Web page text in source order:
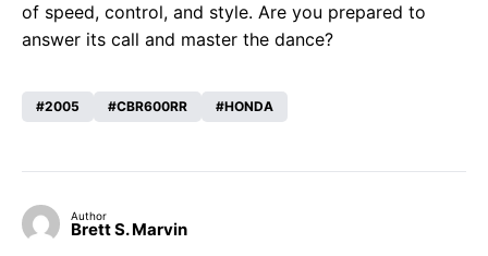
of speed, control, and style. Are you prepared to
answer its call and master the dance?
2005 CBR600RR HONDA
Author
Brett S. Marvin